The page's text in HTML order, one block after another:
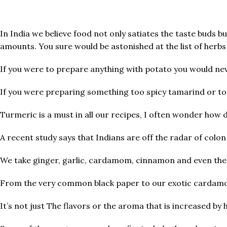
In India we believe food not only satiates the taste buds
amounts. You sure would be astonished at the list of
If you were to prepare anything with potato you would
If you were preparing something too spicy tamarind or
Turmeric is a must in all our recipes, I often wonder
A recent study says that Indians are off the radar of
We take ginger, garlic, cardamom, cinnamon and even
From the very common black paper to our exotic
It’s not just The flavors or the aroma that is increased